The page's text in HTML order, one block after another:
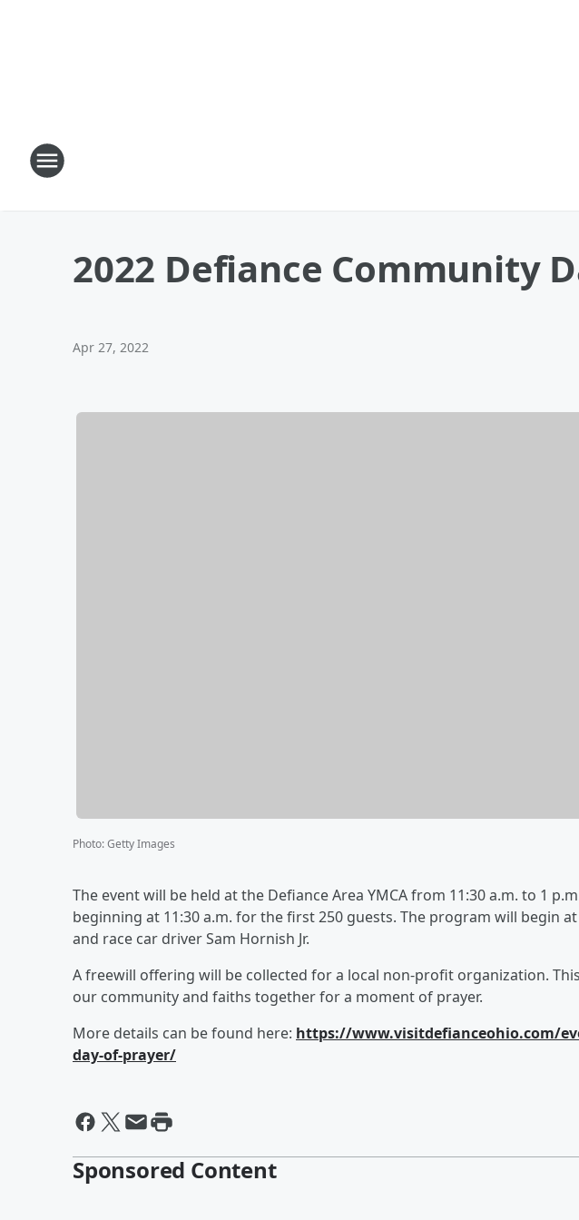
2022 Defiance Community
Apr 27, 2022
Photo:Getty Images
The event will be held at the Defiance Area YMCA from 11:30 a.m. to 1
beginning at 11:30 a.m. for the first 250 guests. The program will begin
and race car driver Sam Hornish Jr.
A freewill offering will be collected for a local non-profit organization.
our community and faiths together for a moment of prayer.
More details can be found here: https://www.visitdefianceohio.com/
day-of-prayer/
Sponsored Content